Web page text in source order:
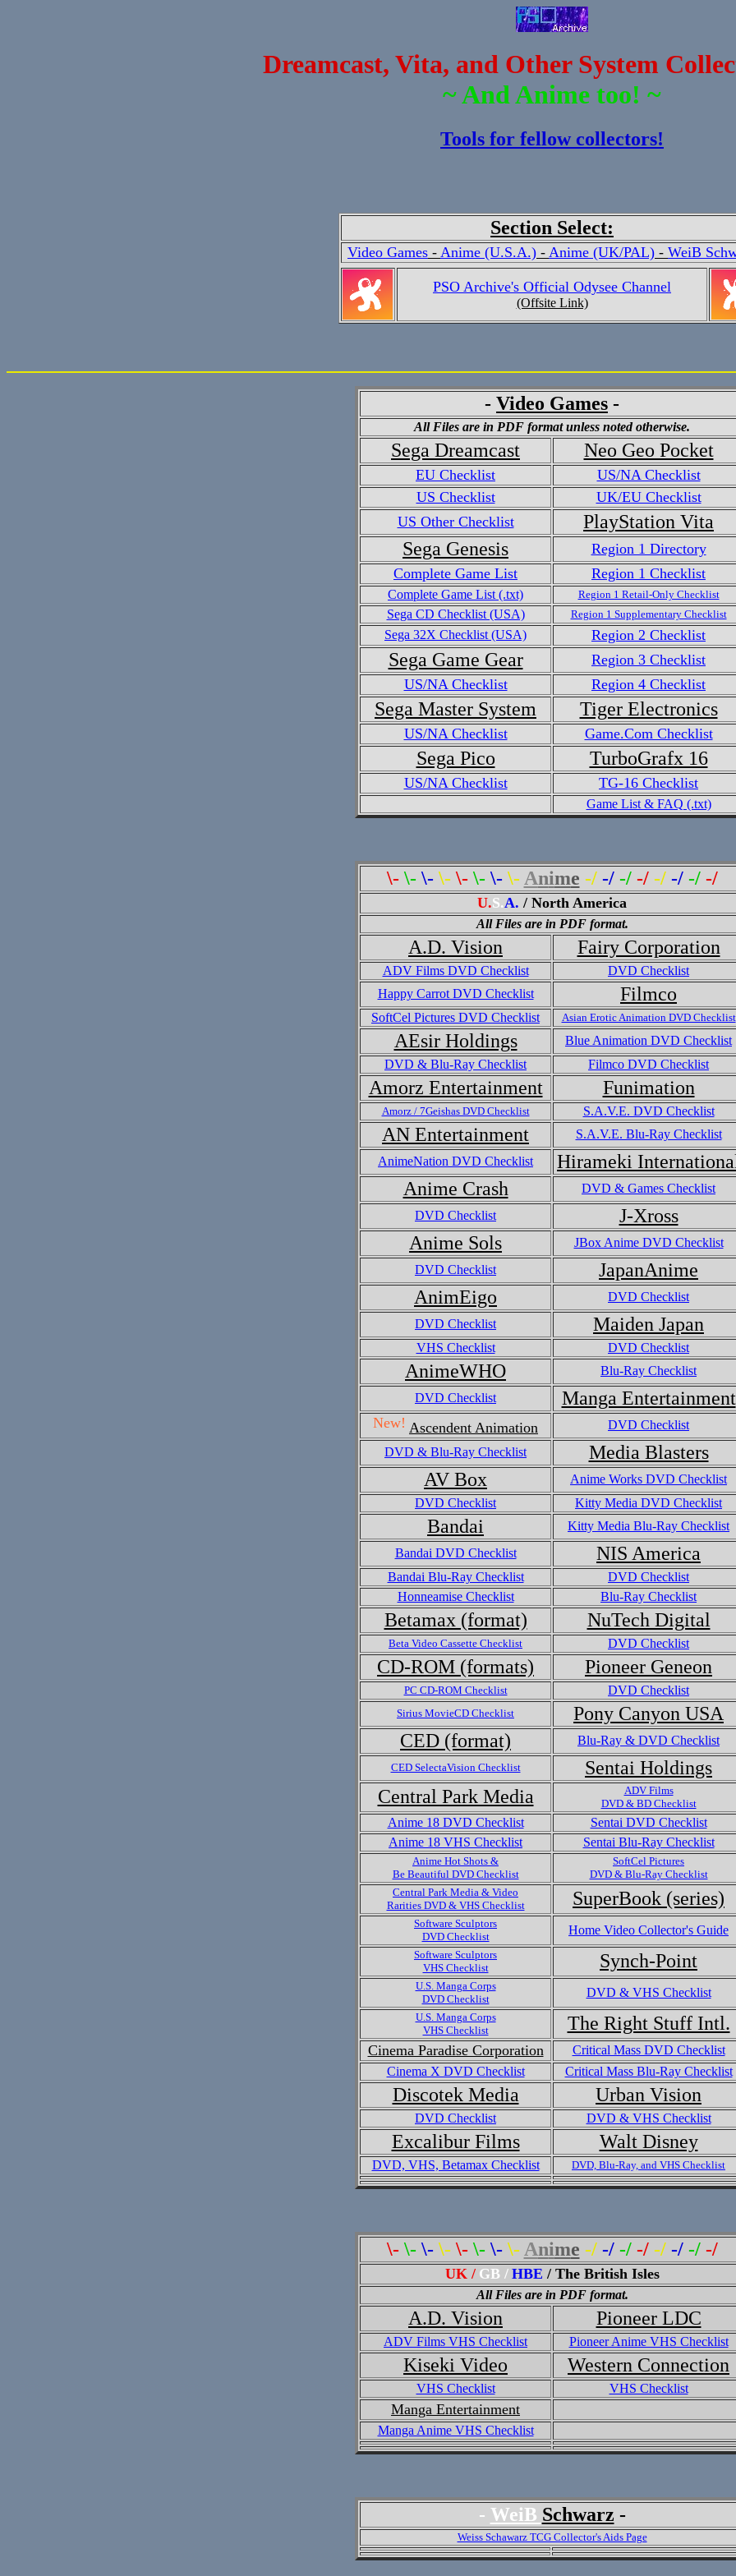
Dreamcast, Vita, and Other System
~ And Anime too! ~
Tools for fellow collectors!
Section Select:
Video Games - Anime (U.S.A.) - Anime (UK/PAL) - WeiB
PSO Archive's Official Odysee Channel
(Offsite Link)
- Video Games -
All Files are in PDF format unless noted otherwise.
Sega Dreamcast Neo Geo Pocket
EU Checklist
US/NA Checklist
US Checklist
UK/EU Checklist
US Other Checklist
PlayStation Vita
Sega Genesis
Region 1 Directory
Complete Game List
Region 1 Checklist
Complete Game List (.txt) Region 1 Retail-Only Checklist
Sega CD Checklist (USA) Region 1 Supplementary Checklist
Sega 32X Checklist (USA) Region 2 Checklist
Sega Game Gear
Region 3 Checklist
US/NA Checklist
Region 4 Checklist
Sega Master System Tiger Electronics
US/NA Checklist Game.Com Checklist
Sega Pico TurboGrafx 16
US/NA Checklist TG-16 Checklist
Game List & FAQ (.txt)
\- \- \- \- \- \- \- \- Anime -/-/-/-/-/-/-/-/
U.S.A. / North America
All Files are in PDF format.
A.D. Vision Fairy Corporation
ADV Films DVD Checklist
DVD Checklist
Happy Carrot DVD Checklist
Filmco
SoftCel Pictures DVD Checklist Asian Erotic Animation DVD Checklist
AEsir Holdings
Blue Animation DVD Checklist
DVD & Blu-Ray Checklist
Filmco DVD Checklist
Amorz Entertainment Funimation
Amorz / 7Geishas DVD Checklist S.A.V.E. DVD Checklist
AN Entertainment
S.A.V.E. Blu-Ray Checklist
AnimeNation DVD Checklist
Hirameki
Anime Crash
DVD & Games Checklist
DVD Checklist
J-Xross
Anime Sols
JBox Anime DVD Checklist
DVD Checklist
JapanAnime
AnimEigo
DVD Checklist
DVD Checklist
Maiden Japan
VHS Checklist DVD Checklist
AnimeWHO
Blu-Ray Checklist
DVD Checklist
Manga Entertainment
New! Ascendent Animation
DVD Checklist
DVD & Blu-Ray Checklist
Media Blasters
AV Box
Anime Works DVD Checklist
DVD Checklist
Kitty Media DVD Checklist
Bandai
Kitty Media Blu-Ray Checklist
Bandai DVD Checklist
NIS America
Bandai Blu-Ray Checklist
DVD Checklist
Honneamise Checklist
Blu-Ray Checklist
Betamax (format) NuTech Digital
Beta Video Cassette Checklist DVD Checklist
CD-ROM (formats) Pioneer Geneon
PC CD-ROM Checklist DVD Checklist
Sirius MovieCD Checklist
Pony Canyon USA
CED (format)
Blu-Ray & DVD Checklist
CED SelectaVision Checklist
Sentai Holdings
Central Park Media
ADV Films
DVD & BD Checklist
Anime 18 DVD Checklist
Sentai DVD Checklist
Anime 18 VHS Checklist
Sentai Blu-Ray Checklist
Anime Hot Shots &
Be Beautiful DVD Checklist
SoftCel Pictures
DVD & Blu-Ray Checklist
Central Park Media & Video
Rarities DVD & VHS Checklist
SuperBook (series)
Software Sculptors
DVD Checklist
Home Video Collector's Guide
Software Sculptors
VHS Checklist
Synch-Point
U.S. Manga Corps
DVD Checklist
DVD & VHS Checklist
U.S. Manga Corps
VHS Checklist
The Right Stuff Intl.
Cinema Paradise Corporation
Critical Mass DVD Checklist
Cinema X DVD Checklist
Critical Mass Blu-Ray Checklist
Discotek Media Urban Vision
DVD Checklist DVD & VHS Checklist
Excalibur Films Walt Disney
DVD, VHS, Betamax Checklist DVD, Blu-Ray, and VHS Checklist
\- \- \- \- \- \- \- \- Anime -/-/-/-/-/-/-/-/
UK / GB / HBE / The British Isles
All Files are in PDF format.
A.D. Vision Pioneer LDC
ADV Films VHS Checklist Pioneer Anime VHS Checklist
Kiseki Video Western Connection
VHS Checklist VHS Checklist
Manga Entertainment
Manga Anime VHS Checklist
- WeiB Schwarz -
Weiss Schawarz TCG Collector's Aids Page